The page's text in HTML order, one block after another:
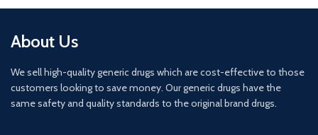
About Us
We sell high-quality generic drugs which are cost-effective to those
customers looking to save money. Our generic drugs have the
same safety and quality standards to the original brand drugs.